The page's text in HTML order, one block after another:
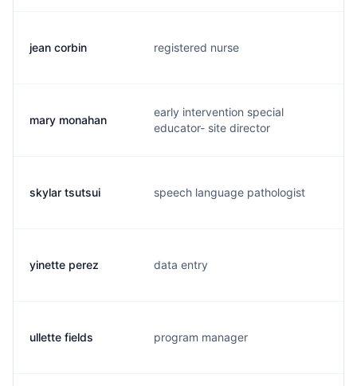
jean corbin registered nurse
mary monahan
early intervention special
educator- site director
skylar tsutsui speech language pathologist
yinette perez data entry
ullette fields program manager